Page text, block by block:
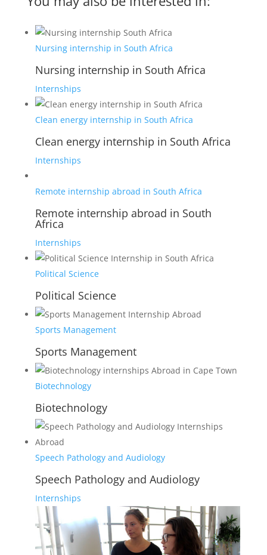
Nursing internship in South Africa
Nursing internship in South Africa
Internships
Clean energy internship in South Africa
Clean energy internship in South Africa
Internships
Remote internship abroad in South Africa
Remote internship abroad in South
Africa
Internships
Political Science
Political Science
Sports Management
Sports Management
Biotechnology
Biotechnology
Speech Pathology and Audiology
Speech Pathology and Audiology
Internships